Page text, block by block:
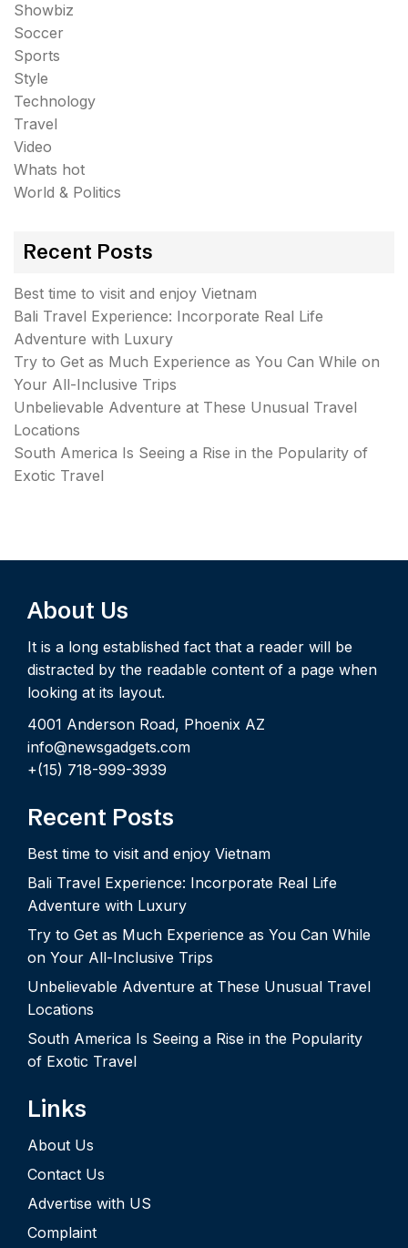
Showbiz
Soccer
Sports
Style
Technology
Travel
Video
Whats hot
World & Politics
Recent Posts
Best time to visit and enjoy Vietnam
Bali Travel Experience: Incorporate Real Life
Adventure with Luxury
Try to Get as Much Experience as You Can While on
Your All-Inclusive Trips
Unbelievable Adventure at These Unusual Travel
Locations
South America Is Seeing a Rise in the Popularity of
Exotic Travel
About Us
It is a long established fact that a reader will be
distracted by the readable content of a page when
looking at its layout.
4001 Anderson Road, Phoenix AZ
info@newsgadgets.com
+(15) 718-999-3939
Recent Posts
Best time to visit and enjoy Vietnam
Bali Travel Experience: Incorporate Real Life
Adventure with Luxury
Try to Get as Much Experience as You Can While
on Your All-Inclusive Trips
Unbelievable Adventure at These Unusual Travel
Locations
South America Is Seeing a Rise in the Popularity
of Exotic Travel
Links
About Us
Contact Us
Advertise with US
Complaint